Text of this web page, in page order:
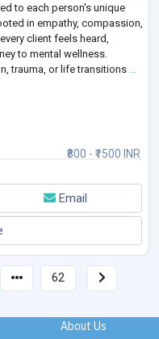
to each person's unique
in empathy, compassion,
client feels heard,
to mental wellness.
trauma, or life transitions
₹800 - ₹1500 INR
Email
62
About Us